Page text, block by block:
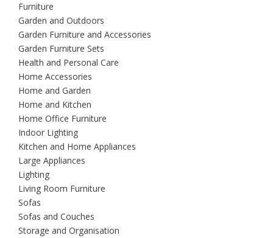
Furniture
Garden and Outdoors
Garden Furniture and Accessories
Garden Furniture Sets
Health and Personal Care
Home Accessories
Home and Garden
Home and Kitchen
Home Office Furniture
Indoor Lighting
Kitchen and Home Appliances
Large Appliances
Lighting
Living Room Furniture
Sofas
Sofas and Couches
Storage and Organisation